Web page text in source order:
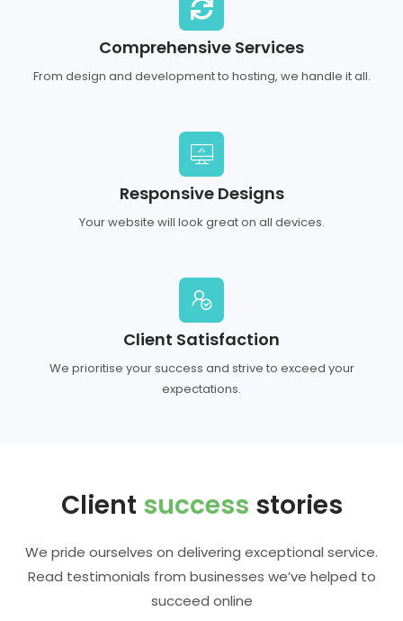
Comprehensive Services
From design and development to hosting, we handle it all.
Responsive Designs
Your website will look great on all devices.
Client Satisfaction
We prioritise your success and strive to exceed your
expectations.
Client success stories
We pride ourselves on delivering exceptional service.
Read testimonials from businesses we’ve helped to
succeed online